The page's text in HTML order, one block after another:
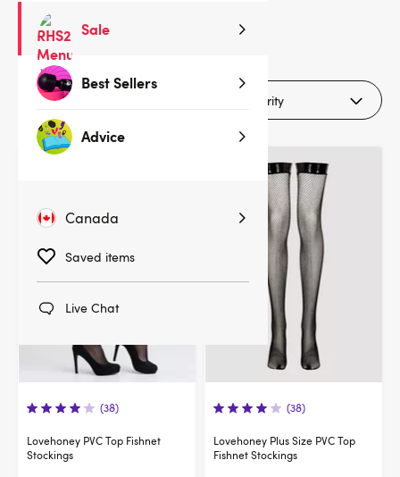
Sale
Best Sellers
Advice
Canada
Saved items
Live Chat
products
(38)
Lovehoney PVC Top Fishnet
Stockings
(38)
Lovehoney Plus Size PVC Top
Fishnet Stockings